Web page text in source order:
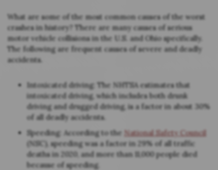
What are some of the most common causes of the worst
crashes in history? There are many causes of serious
motor vehicle collisions in the U.S. and Ohio specifically.
The following are frequent causes of severe and deadly
accidents.
Intoxicated driving: The NHTSA estimates that
intoxicated driving, which includes both drunk
driving and drugged driving, is a factor in about 30%
of all deadly accidents.
Speeding: According to the National Safety Council
(NSC), speeding was a factor in 29% of all traffic
deaths in 2020, and more than 11,000 people died
because of speeding.